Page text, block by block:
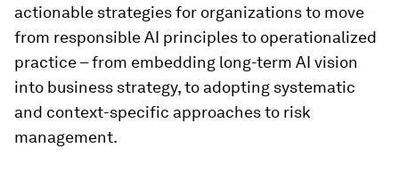
actionable strategies for organizations to move
from responsible AI principles to operationalized
practice – from embedding long-term AI vision
into business strategy, to adopting systematic
and context-specific approaches to risk
management.